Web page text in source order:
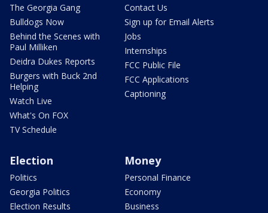
The Georgia Gang
Bulldogs Now
Behind the Scenes with
Paul Milliken
Deidra Dukes Reports
Burgers with Buck 2nd
Helping
Watch Live
What's On FOX
TV Schedule
Contact Us
Sign up for Email Alerts
Jobs
Internships
FCC Public File
FCC Applications
Captioning
Election
Politics
Georgia Politics
Election Results
Money
Personal Finance
Economy
Business